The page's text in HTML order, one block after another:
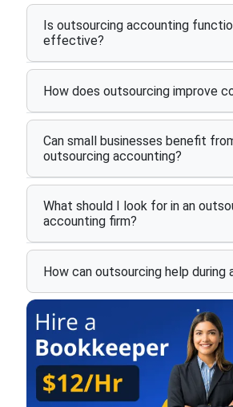
Is outsourcing accounting
effective?
How does outsourcing improve
Can small businesses benefit
outsourcing accounting?
What should I look for in an
accounting firm?
How can outsourcing help during